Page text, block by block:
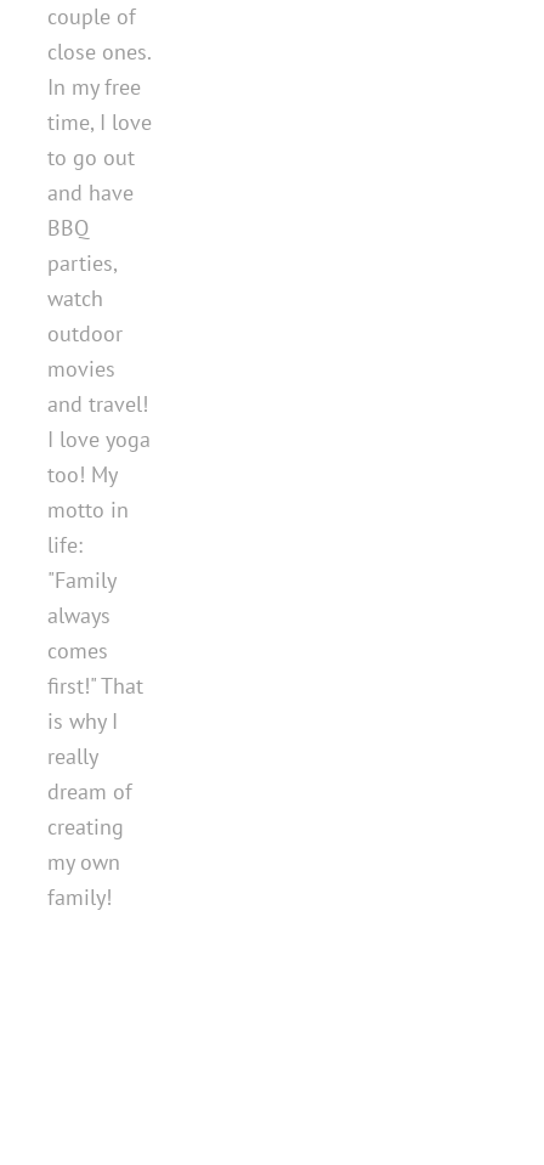
couple of
close ones.
In my free
time, I love
to go out
and have
BBQ
parties,
watch
outdoor
movies
and travel!
I love yoga
too! My
motto in
life:
"Family
always
comes
first!" That
is why I
really
dream of
creating
my own
family!